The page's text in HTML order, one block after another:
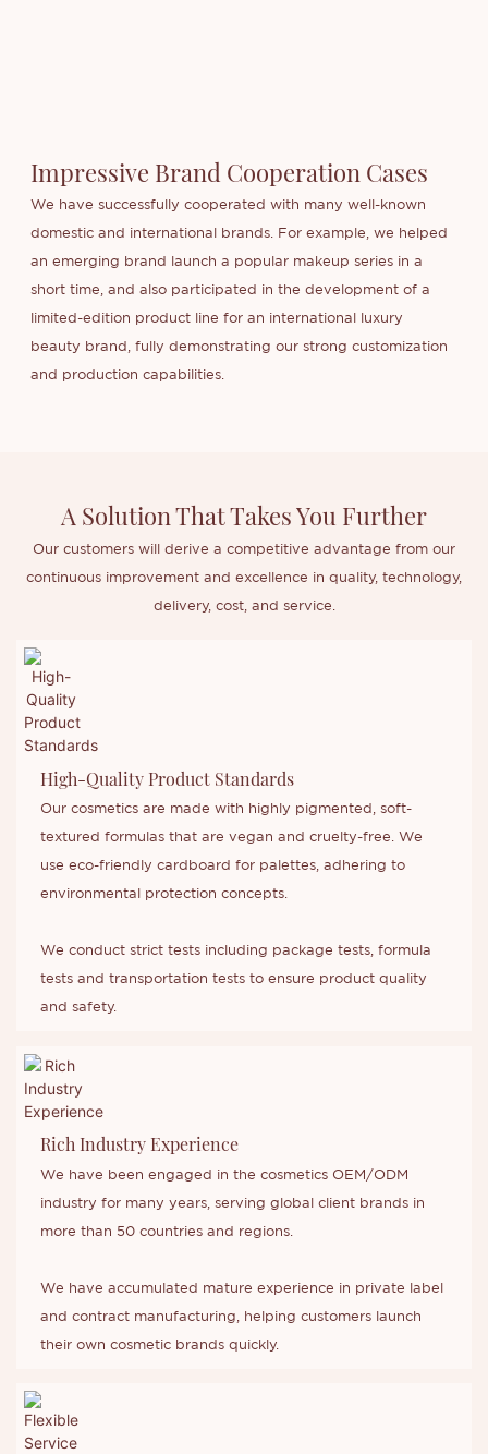
Impressive Brand Cooperation Cases
We have successfully cooperated with many well-known
domestic and international brands. For example, we helped
an emerging brand launch a popular makeup series in a
short time, and also participated in the development of a
limited-edition product line for an international luxury
beauty brand, fully demonstrating our strong customization
and production capabilities.
A Solution That Takes You Further
Our customers will derive a competitive advantage from our
continuous improvement and excellence in quality, technology,
delivery, cost, and service.
High-Quality Product Standards
Our cosmetics are made with highly pigmented, soft-
textured formulas that are vegan and cruelty-free. We
use eco-friendly cardboard for palettes, adhering to
environmental protection concepts.
We conduct strict tests including package tests, formula
tests and transportation tests to ensure product quality
and safety.
Rich Industry Experience
We have been engaged in the cosmetics OEM/ODM
industry for many years, serving global client brands in
more than 50 countries and regions.
We have accumulated mature experience in private label
and contract manufacturing, helping customers launch
their own cosmetic brands quickly.